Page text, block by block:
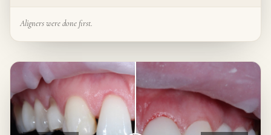
Aligners were done first.